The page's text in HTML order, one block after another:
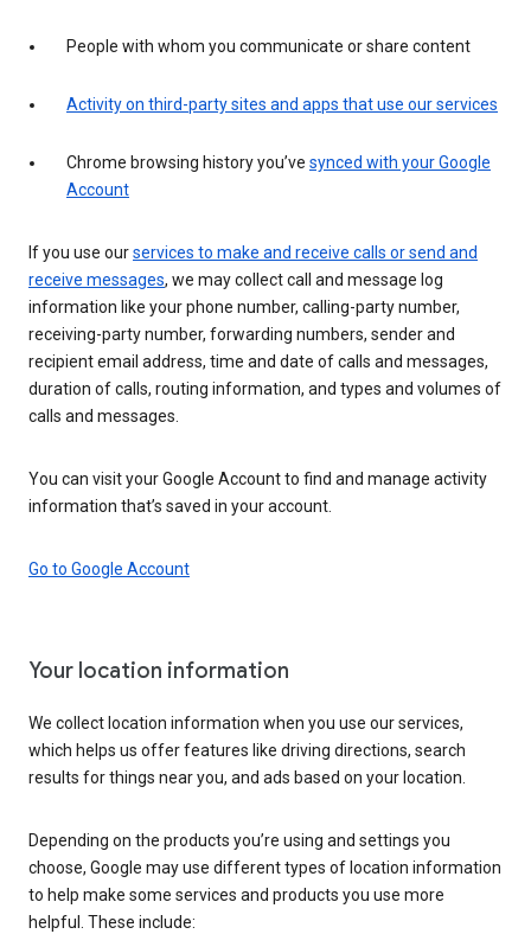
People with whom you communicate or share content
Activity on third-party sites and apps that use our services
Chrome browsing history you’ve synced with your Google
Account
If you use ourservices to make and receive calls or send and
receive messages, we may collect call and message log
information like your phone number, calling-party number,
receiving-party number, forwarding numbers, sender and
recipient email address, time and date of calls and messages,
duration of calls, routing information, and types and volumes of
calls and messages.
You can visit your Google Account to find and manage activity
information that’s saved in your account.
Go to Google Account
Your location information
We collect location information when you use our services,
which helps us offer features like driving directions, search
results for things near you, and ads based on your location.
Depending on the products you’re using and settings you
choose, Google may use different types of location information
to help make some services and products you use more
helpful. These include: